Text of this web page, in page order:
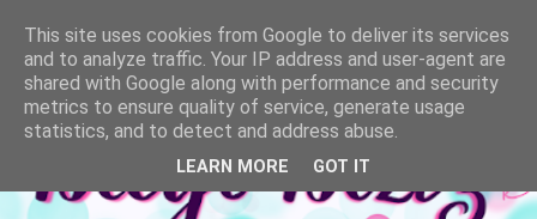
This site uses cookies from Google to deliver its services
and to analyze traffic. Your IP address and user-agent are
shared with Google along with performance and security
metrics to ensure quality of service, generate usage
statistics, and to detect and address abuse.
LEARN MORE GOT IT